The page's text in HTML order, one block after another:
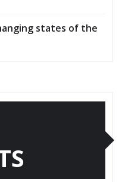
states of the